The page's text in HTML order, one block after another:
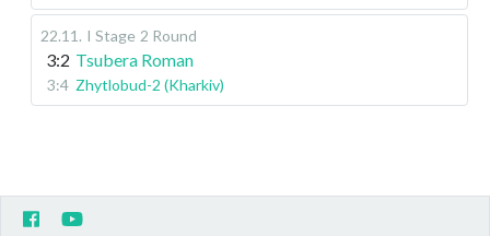
22.11 . I Stage 2 Round
3:2 Tsubera Roman
3:4 Zhytlobud-2 (Kharkiv)